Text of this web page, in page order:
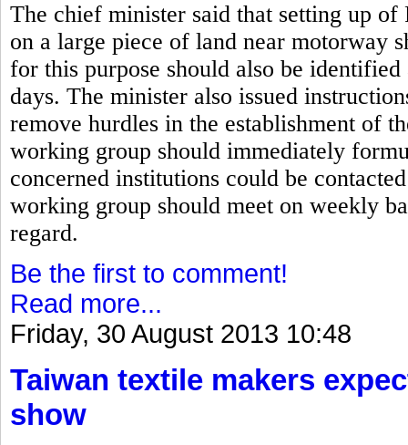
The chief minister said that setting up
on a large piece of land near motorway
for this purpose should also be
days. The minister also issued
remove hurdles in the establishment of
working group should immediately
concerned institutions could be
working group should meet on weekly
regard.
Be the first to comment!
Read more...
Friday, 30 August 2013 10:48
Taiwan textile makers
show